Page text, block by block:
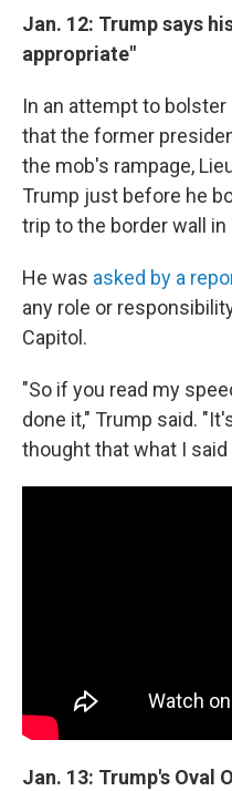
Jan. 12: Trump says
appropriate"
In an attempt to
that the former
the mob's rampage,
Trump just before he
trip to the border wall in
He was asked by a
any role or
Capitol.
"So if you read my
done it," Trump said.
thought that what I
Jan. 13: Trump's Oval